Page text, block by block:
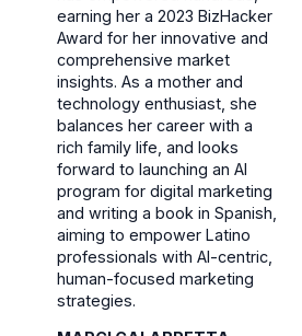
earning her a 2023 BizHacker
Award for her innovative and
comprehensive market
insights. As a mother and
technology enthusiast, she
balances her career with a
rich family life, and looks
forward to launching an AI
program for digital marketing
and writing a book in Spanish,
aiming to empower Latino
professionals with AI-centric,
human-focused marketing
strategies.